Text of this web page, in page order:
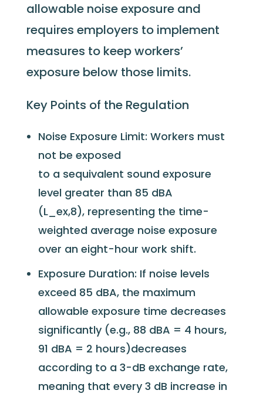
allowable noise exposure and
requires employers to implement
measures to keep workers’
exposure below those limits.
Key Points of the Regulation
Noise Exposure Limit: Workers must
not be exposed
to a sequivalent sound exposure
level greater than 85 dBA
(L_ex,8), representing the time-
weighted average noise exposure
over an eight-hour work shift.
Exposure Duration: If noise levels
exceed 85 dBA, the maximum
allowable exposure time decreases
significantly (e.g., 88 dBA = 4 hours,
91 dBA = 2 hours)decreases
according to a 3-dB exchange rate,
meaning that every 3 dB increase in